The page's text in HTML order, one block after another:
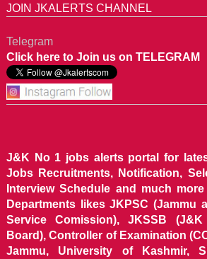
JOIN JKALERTS CHANNEL
Telegram
Click here to Join us on TELEGRAM
J&K No 1 jobs alerts portal for
Jobs Recruitments, Notification,
Interview Schedule and much
Departments likes JKPSC (Jammu
Service Comission), JKSSB
Board), Controller of Examination
Jammu, University of Kashmir,